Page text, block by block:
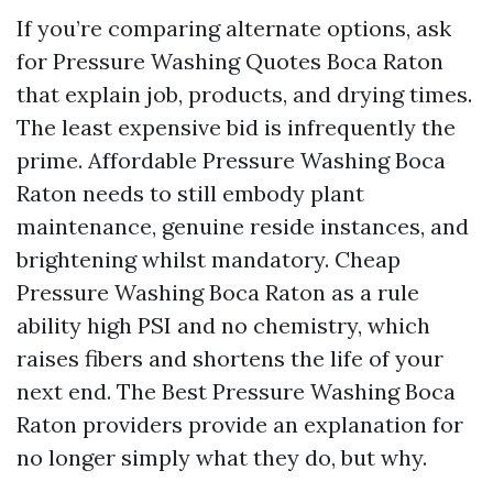
If you’re comparing alternate options, ask
for Pressure Washing Quotes Boca Raton
that explain job, products, and drying times.
The least expensive bid is infrequently the
prime. Affordable Pressure Washing Boca
Raton needs to still embody plant
maintenance, genuine reside instances, and
brightening whilst mandatory. Cheap
Pressure Washing Boca Raton as a rule
ability high PSI and no chemistry, which
raises fibers and shortens the life of your
next end. The Best Pressure Washing Boca
Raton providers provide an explanation for
no longer simply what they do, but why.